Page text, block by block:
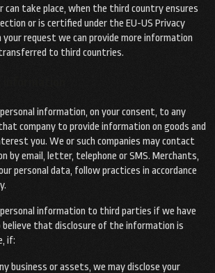
take place, when the third country ensures
or is certified under the EU-US Privacy
your request we can provide more information
to third countries.
information, on your consent, to any
company to provide information on goods and
you. We or such companies may contact
by email, letter, telephone or SMS. Merchants,
personal data, follow practices in accordance
information to third parties if we have
believe that disclosure of the information is
if:
business or assets, we may disclose your